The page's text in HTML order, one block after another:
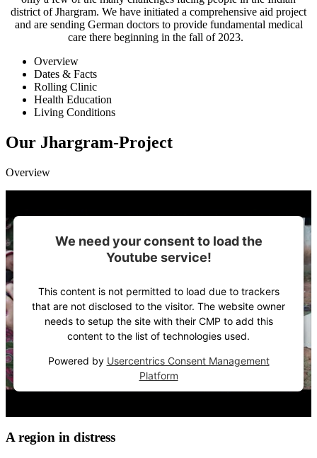
district of Jhargram. We have initiated a comprehensive aid project
and are sending German doctors to provide fundamen­tal medi­cal
care there be­ginning in the fall of 2023.
Overview
Dates & Facts
Rolling Clinic
Health Education
Living Conditions
Our Jhargram-Project
Overview
We need your consent to load the
Youtube service!
This content is not permitted to load due to trackers
that are not disclosed to the visitor. The website owner
needs to setup the site with their CMP to add this
content to the list of technologies used.
Powered by Usercentrics Consent Management
Platform
A region in di­stress